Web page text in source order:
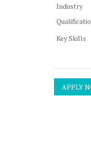
Industry
Key Skills